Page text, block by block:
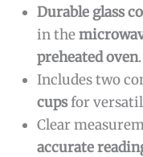
Durable glass
in the
preheated oven.
Includes two
cupsfor
Clear
accurate